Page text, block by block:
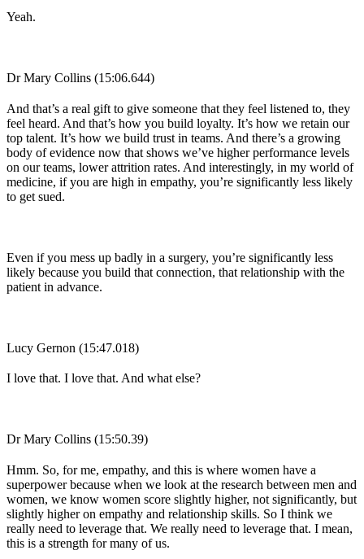
Yeah.
Dr Mary Collins (15:06.644)
And that’s a real gift to give someone that they feel listened to, they
feel heard. And that’s how you build loyalty. It’s how we retain our
top talent. It’s how we build trust in teams. And there’s a growing
body of evidence now that shows we’ve higher performance levels
on our teams, lower attrition rates. And interestingly, in my world of
medicine, if you are high in empathy, you’re significantly less likely
to get sued.
Even if you mess up badly in a surgery, you’re significantly less
likely because you build that connection, that relationship with the
patient in advance.
Lucy Gernon (15:47.018)
I love that. I love that. And what else?
Dr Mary Collins (15:50.39)
Hmm. So, for me, empathy, and this is where women have a
superpower because when we look at the research between men and
women, we know women score slightly higher, not significantly, but
slightly higher on empathy and relationship skills. So I think we
really need to leverage that. We really need to leverage that. I mean,
this is a strength for many of us.